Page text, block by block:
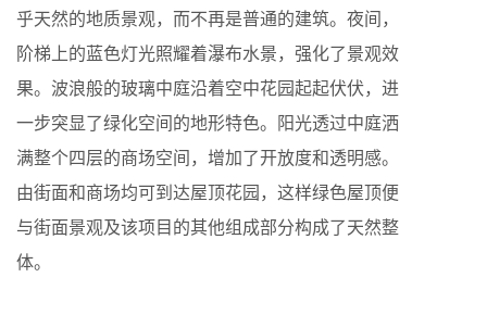
乎天然的地质景观，而不再是普通的建筑。夜间，
阶梯上的蓝色灯光照耀着瀑布水景，强化了景观效
果。波浪般的玻璃中庭沿着空中花园起起伏伏，进
一步突显了绿化空间的地形特色。阳光透过中庭洒
满整个四层的商场空间，增加了开放度和透明感。
由街面和商场均可到达屋顶花园，这样绿色屋顶便
与街面景观及该项目的其他组成部分构成了天然整
体。